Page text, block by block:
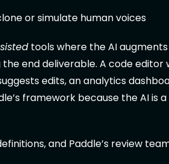
or simulate human voices
tools where the AI
end deliverable. A code editor
edits, an analytics
framework because the AI is a
and Paddle’s review